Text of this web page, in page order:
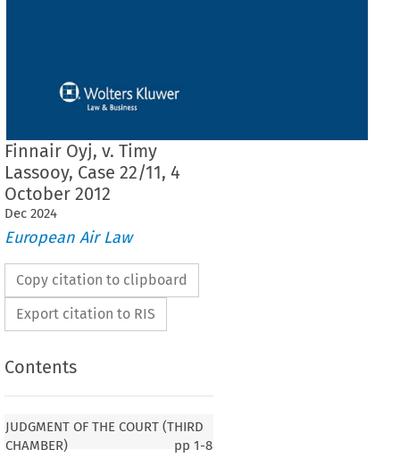
Finnair Oyj, v. Timy
Lassooy, Case 22/11, 4
October 2012
Dec 2024
European Air Law
Copy citation to clipboard
Export citation to RIS
Contents
JUDGMENT OF THE COURT (THIRD
CHAMBER)
pp 1-8
THE COURT (THIRD CHAMBER)